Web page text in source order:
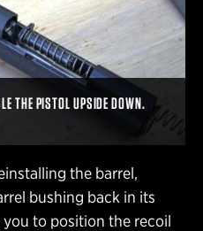
THE PISTOL UPSIDE DOWN.
the barrel,
bushing back in its
to position the recoil